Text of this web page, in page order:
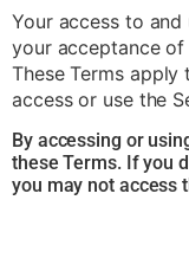
Your access to
your acceptance of
These Terms
access or use the
By accessing or
these Terms. If you
you may not access